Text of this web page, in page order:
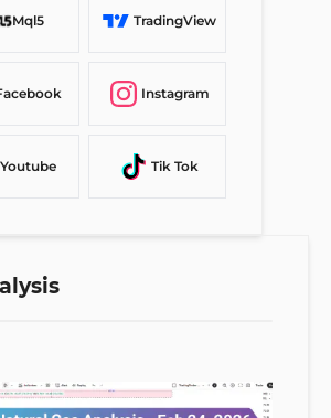
Mql5 TradingView
Instagram
Youtube Tik Tok